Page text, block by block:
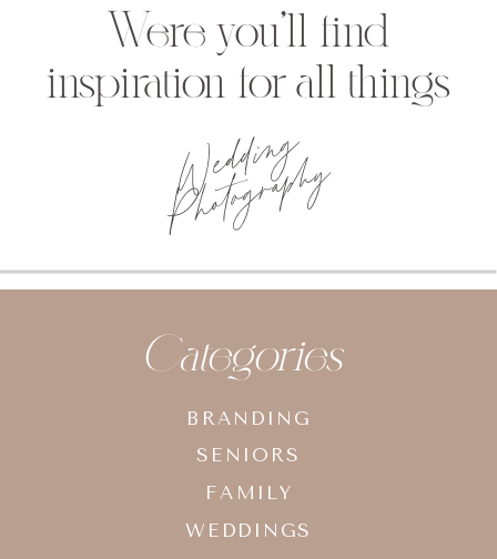
Photo
planning tips
Were you'll find
inspiration for all things
BRANDING
SENIORS
FAMILY
WEDDINGS
Categories